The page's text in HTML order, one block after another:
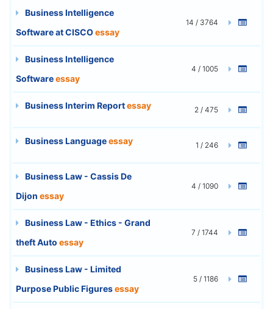
Business Intelligence
Software at CISCOessay
14 / 3764
Business Intelligence
Softwareessay
4 / 1005
Business Interim Reportessay 2 / 475
Business Languageessay 1 / 246
Business Law - Cassis De
Dijon essay
4 / 1090
Business Law - Ethics - Grand
theft Auto essay
7 / 1744
Business Law - Limited
Purpose Public Figuresessay
5 / 1186